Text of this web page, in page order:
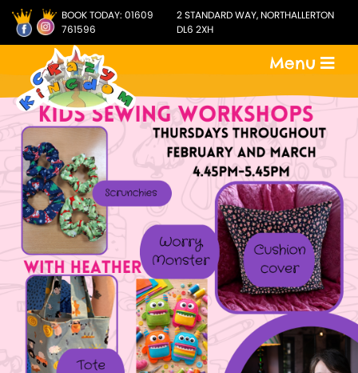
BOOK TODAY: 01609
761596
2 STANDARD WAY, NORTHALLERTON
DL6 2XH
Menu